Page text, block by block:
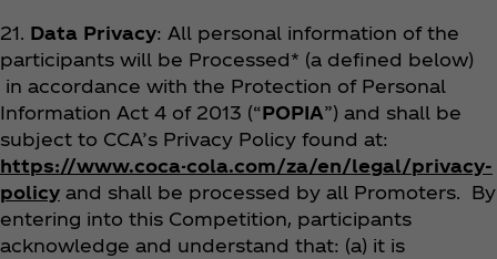
21. Data Privacy: All personal information of the
participants will be Processed* (a defined below)
in accordance with the Protection of Personal
Information Act 4 of 2013 (“POPIA”) and shall be
subject to CCA’s Privacy Policy found at:
https://www.coca-cola.com/za/en/legal/privacy-
policy and shall be processed by all Promoters. By
entering into this Competition, participants
acknowledge and understand that: (a) it is